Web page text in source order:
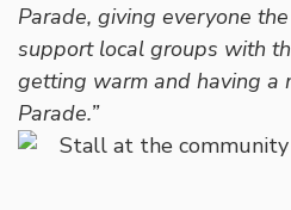
Parade, giving everyone
support local groups with
getting warm and having a
Parade.”